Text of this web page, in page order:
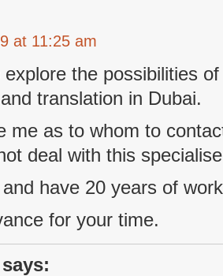
at 11:25 am
the possibilities
translation in Dubai.
me as to whom to
deal with this
have 20 years of
for your time.
says: